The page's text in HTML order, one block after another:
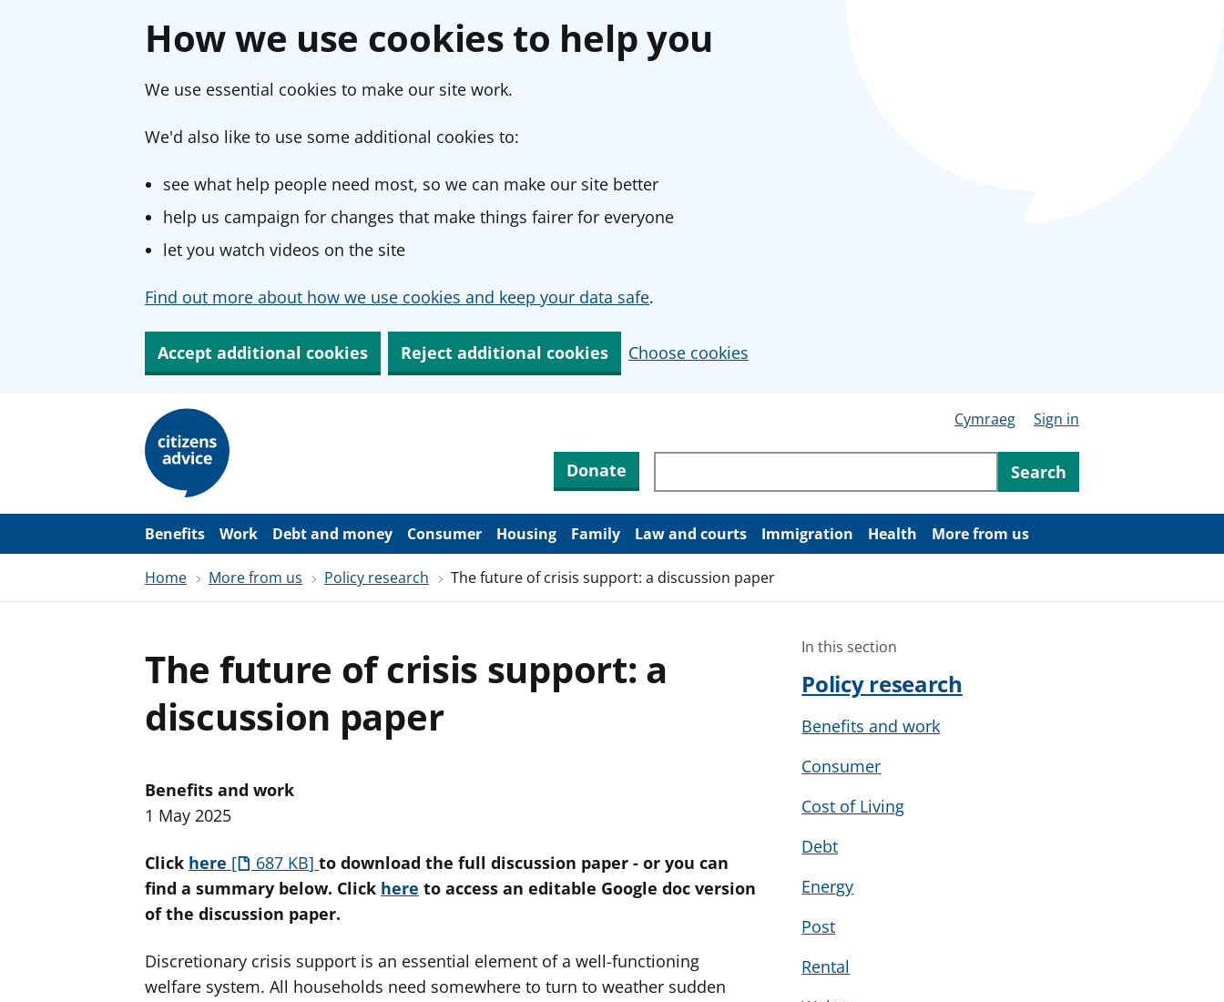
How we use cookies to help you
We use essential cookies to make our site work.
We'd also like to use some additional cookies to:
see what help people need most, so we can make our site better
help us campaign for changes that make things fairer for everyone
let you watch videos on the site
Find out more about how we use cookies and keep your data safe.
Accept additional cookies Reject additional cookies Choose cookies
m
Cymraeg Sign in
Donate Search through site content
Search
Benefits Work Debt and money Consumer Housing Family Law and courts Immigration Health More from us
Home More from us Policy research The future of crisis support: a discussion paper
The future of crisis support: a
discussion paper
Benefits and work
1 May 2025
Click here 687 KB to download the full discussion paper - or you can
find a summary below. Click here to access an editable Google doc version
of the discussion paper.
Discretionary crisis support is an essential element of a well-functioning
welfare system. All households need somewhere to turn to weather sudden
In this section
Policy research
Benefits and work
Consumer
Cost of Living
Debt
Energy
Post
Rental